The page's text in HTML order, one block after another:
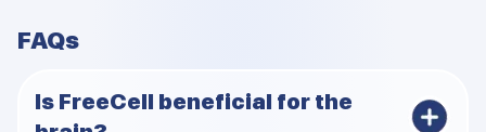
FAQs
Is FreeCell beneficial for the